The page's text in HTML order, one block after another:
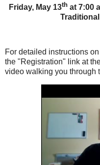
Friday, May 13that 7:00
For detailed instructions
the "Registration" link at
video walking you through